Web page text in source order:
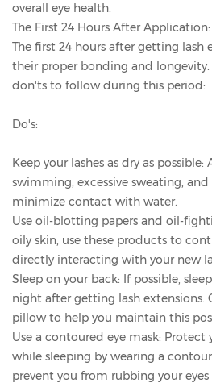
overall eye health.
The First 24 Hours After
The first 24 hours after getting lash
their proper bonding and longevity.
don'ts to follow during this period:
Do's:
Keep your lashes as dry as
swimming, excessive sweating,
minimize contact with water.
Use oil-blotting papers and oil-
oily skin, use these products to
directly interacting with your new
Sleep on your back: If possible,
night after getting lash extensions.
pillow to help you maintain this
Use a contoured eye mask: Protect
while sleeping by wearing a
prevent you from rubbing your